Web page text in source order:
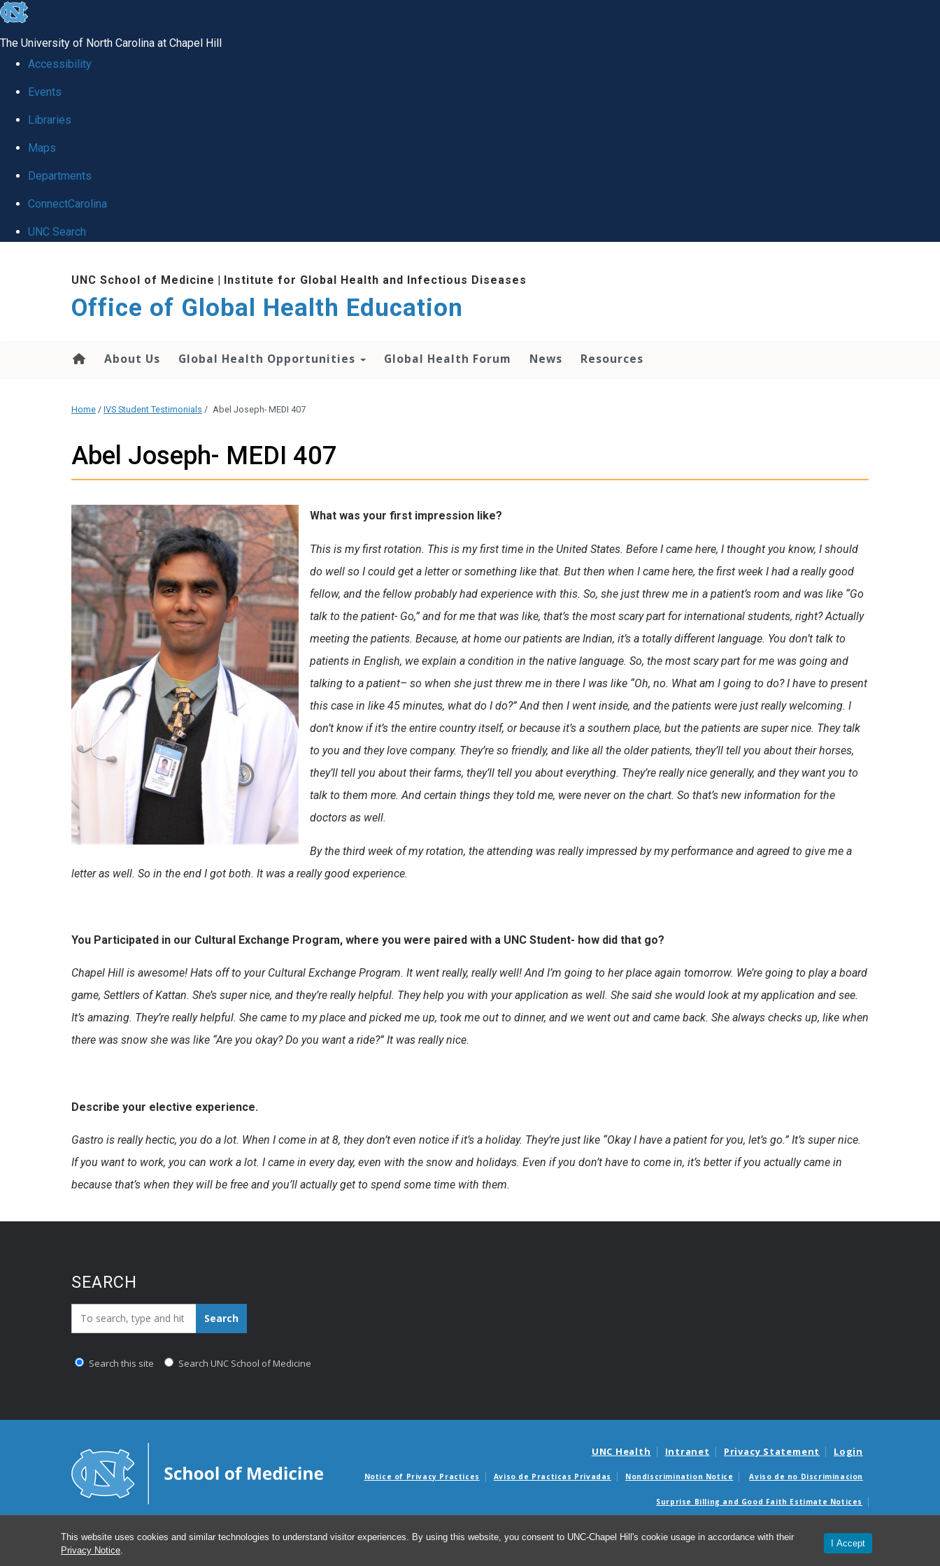
This website uses cookies and similar technologies to understand visitor experiences. By using this website, you consent to UNC-Chapel Hill's cookie usage in accordance with their
Privacy Notice
I Accept
skip
global
The University of North Carolina at Chapel Hill
Accessibility
Events
Libraries
Maps
Departments
ConnectCarolina
UNC Search
UNC School of Medicine | Institute for Global Health and Infectious Diseases
Office of Global Health Education
About Us Global Health Opportunities Global Health Forum News Resources
Home / IVS Student Testimonials / Abel Joseph- MEDI 407
Abel Joseph- MEDI 407
What was your first impression like?
This is my first rotation. This is my first time in the United States. Before I came here, I thought you know, I should
do well so I could get a letter or something like that. But then when I came here, the first week I had a really good
fellow, and the fellow probably had experience with this. So, she just threw me in a patient’s room and was like “Go
talk to the patient- Go,” and for me that was like, that’s the most scary part for international students, right? Actually
meeting the patients. Because, at home our patients are Indian, it’s a totally different language. You don’t talk to
patients in English, we explain a condition in the native language. So, the most scary part for me was going and
talking to a patient– so when she just threw me in there I was like “Oh, no. What am I going to do? I have to present
this case in like 45 minutes, what do I do?” And then I went inside, and the patients were just really welcoming. I
don’t know if it’s the entire country itself, or because it’s a southern place, but the patients are super nice. They talk
to you and they love company. They’re so friendly, and like all the older patients, they’ll tell you about their horses,
they’ll tell you about their farms, they’ll tell you about everything. They’re really nice generally, and they want you to
talk to them more. And certain things they told me, were never on the chart. So that’s new information for the
doctors as well.
By the third week of my rotation, the attending was really impressed by my performance and agreed to give me a
letter as well. So in the end I got both. It was a really good experience.
You Participated in our Cultural Exchange Program, where you were paired with a UNC Student- how did that go?
Chapel Hill is awesome! Hats off to your Cultural Exchange Program. It went really, really well! And I’m going to her place again tomorrow. We’re going to play a board
game, Settlers of Kattan. She’s super nice, and they’re really helpful. They help you with your application as well. She said she would look at my application and see.
It’s amazing. They’re really helpful. She came to my place and picked me up, took me out to dinner, and we went out and came back. She always checks up, like when
there was snow she was like “Are you okay? Do you want a ride?” It was really nice.
Describe your elective experience.
Gastro is really hectic, you do a lot. When I come in at 8, they don’t even notice if it’s a holiday. They’re just like “Okay I have a patient for you, let’s go.” It’s super nice.
If you want to work, you can work a lot. I came in every day, even with the snow and holidays. Even if you don’t have to come in, it’s better if you actually came in
because that’s when they will be free and you’ll actually get to spend some time with them.
SEARCH
Search_for: Search
Search this site Search UNC School of Medicine
UNC Health Intranet Privacy Statement Login
Notice of Privacy Practices Aviso de Practicas Privadas Nondiscrimination Notice Aviso de no Discriminacion
Surprise Billing and Good Faith Estimate Notices
© 2026 Office of Global Health Education